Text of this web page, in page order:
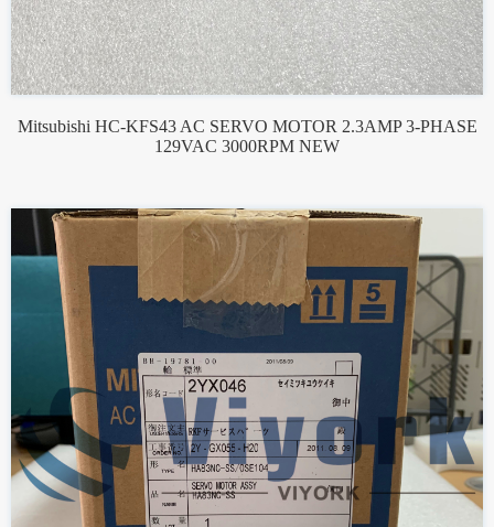
Mitsubishi HC-KFS43 AC SERVO MOTOR 2.3AMP 3-PHASE
129VAC 3000RPM NEW